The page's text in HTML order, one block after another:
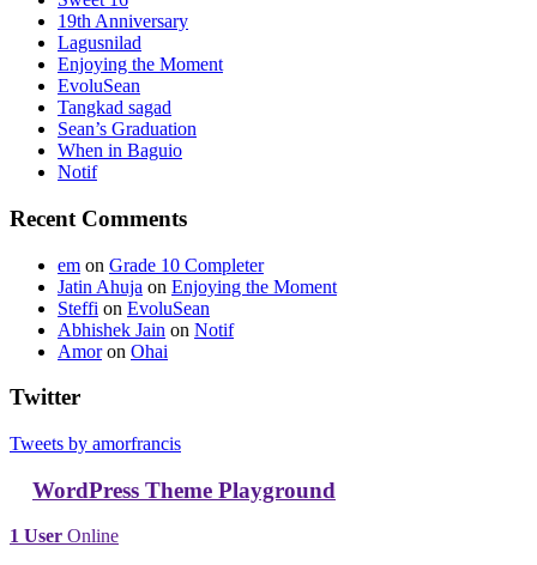
19th Anniversary
Lagusnilad
Enjoying the Moment
EvoluSean
Tangkad sagad
Sean’s Graduation
When in Baguio
Notif
Recent Comments
em on Grade 10 Completer
Jatin Ahuja on Enjoying the Moment
Steffi on EvoluSean
Abhishek Jain on Notif
Amoron Ohai
Twitter
Tweets by amorfrancis
WordPress Theme Playground
1 User Online